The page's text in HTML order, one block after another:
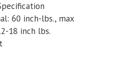
60 inch-lbs., max
18 inch lbs.